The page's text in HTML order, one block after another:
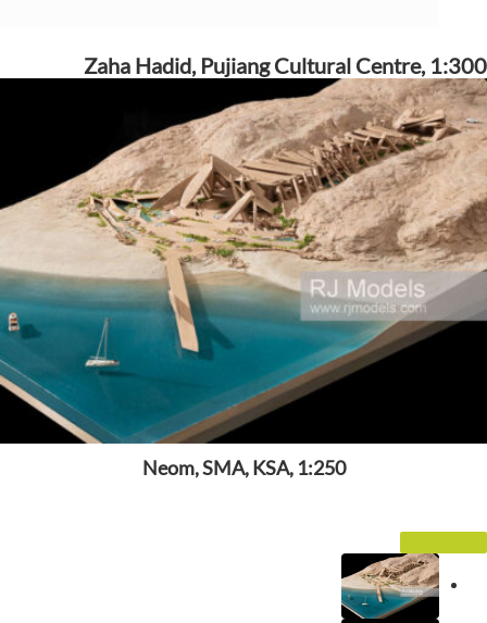
Zaha Hadid, Pujiang Cultural Centre, 1:300
Neom, SMA, KSA, 1:250